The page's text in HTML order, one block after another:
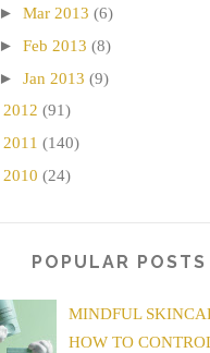
► Mar 2013 (6)
► Feb 2013 (8)
► Jan 2013 (9)
2012 (91)
2011 (140)
2010 (24)
POPULAR POSTS
MINDFUL
HOW TO